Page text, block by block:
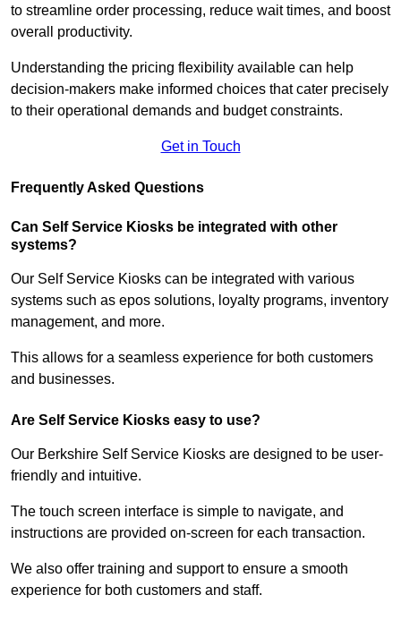
to streamline order processing, reduce wait times, and boost
overall productivity.
Understanding the pricing flexibility available can help
decision-makers make informed choices that cater precisely
to their operational demands and budget constraints.
Get in Touch
Frequently Asked Questions
Can Self Service Kiosks be integrated with other
systems?
Our Self Service Kiosks can be integrated with various
systems such as epos solutions, loyalty programs, inventory
management, and more.
This allows for a seamless experience for both customers
and businesses.
Are Self Service Kiosks easy to use?
Our Berkshire Self Service Kiosks are designed to be user-
friendly and intuitive.
The touch screen interface is simple to navigate, and
instructions are provided on-screen for each transaction.
We also offer training and support to ensure a smooth
experience for both customers and staff.